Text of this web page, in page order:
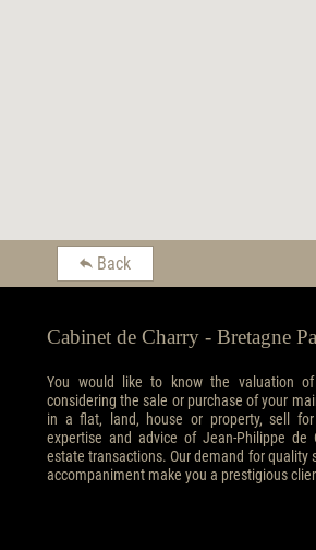
Back
Cabinet de Charry - Bretagne
You would like to know the valuation
considering the sale or purchase of your
in a flat, land, house or property, sell
expertise and advice of Jean-Philippe de
estate transactions. Our demand for quality
accompaniment make you a prestigious